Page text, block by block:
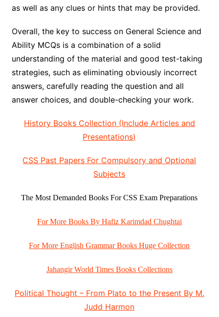
as well as any clues or hints that may be provided.
Overall, the key to success on General Science and
Ability MCQs is a combination of a solid
understanding of the material and good test-taking
strategies, such as eliminating obviously incorrect
answers, carefully reading the question and all
answer choices, and double-checking your work.
History Books Collection (Include Articles and
Presentations)
CSS Past Papers For Compulsory and Optional
Subjects
The Most Demanded Books For CSS Exam Preparations
For More Books By Hafiz Karimdad Chughtai
For More English Grammar Books Huge Collection
Jahangir World Times Books Collections
Political Thought – From Plato to the Present By M.
Judd Harmon